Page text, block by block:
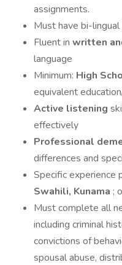
assignments.
Must have bi-lingual
Fluent in written
language
Minimum: High
equivalent
Active listening
effectively
Professional
differences and
Specific experience
Swahili, Kunama ;
Must complete all
including criminal
convictions of
spousal abuse,